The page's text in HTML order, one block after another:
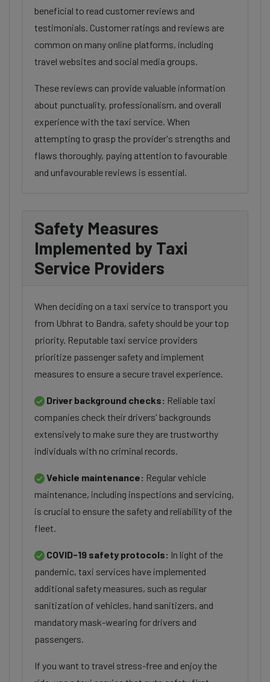
beneficial to read customer reviews and
testimonials. Customer ratings and reviews are
common on many online platforms, including
travel websites and social media groups.
These reviews can provide valuable information
about punctuality, professionalism, and overall
experience with the taxi service. When
attempting to grasp the provider's strengths and
flaws thoroughly, paying attention to favourable
and unfavourable reviews is essential.
Safety Measures
Implemented by Taxi
Service Providers
When deciding on a taxi service to transport you
from Ubhrat to Bandra, safety should be your top
priority. Reputable taxi service providers
prioritize passenger safety and implement
measures to ensure a secure travel experience.
Driver background checks: Reliable taxi
companies check their drivers' backgrounds
extensively to make sure they are trustworthy
individuals with no criminal records.
Vehicle maintenance: Regular vehicle
maintenance, including inspections and servicing,
is crucial to ensure the safety and reliability of the
fleet.
COVID-19 safety protocols: In light of the
pandemic, taxi services have implemented
additional safety measures, such as regular
sanitization of vehicles, hand sanitizers, and
mandatory mask-wearing for drivers and
passengers.
If you want to travel stress-free and enjoy the